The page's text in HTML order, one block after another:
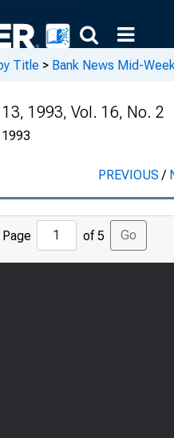
Title > Bank News Mid-Week
1993, Vol. 16, No. 2
PREVIOUS/
Jump
to
Page
Page of 5 Go